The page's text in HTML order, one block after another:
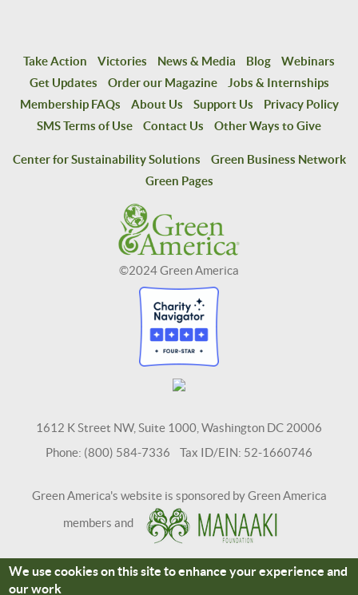
Take Action Victories News & Media Blog
Webinars
Get Updates
Order our Magazine
Jobs & Internships
Membership FAQs
About Us Support Us
Privacy Policy
SMS Terms of Use
Contact Us Other Ways to Give
Center for Sustainability Solutions
Green Business Network
Green Pages
©2024 Green America
1612 K Street NW, Suite 1000, Washington DC 20006
Phone: (800) 584-7336 Tax ID/EIN: 52-1660746
Green America's website is sponsored by Green America
members and
Terms and Conditions Site Credits
We use cookies on this site to enhance your experience and
our work